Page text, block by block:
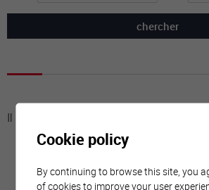
Il n'y a aucune activité à cette date
Cookie policy
By continuing to browse this site, you
of cookies to improve your user